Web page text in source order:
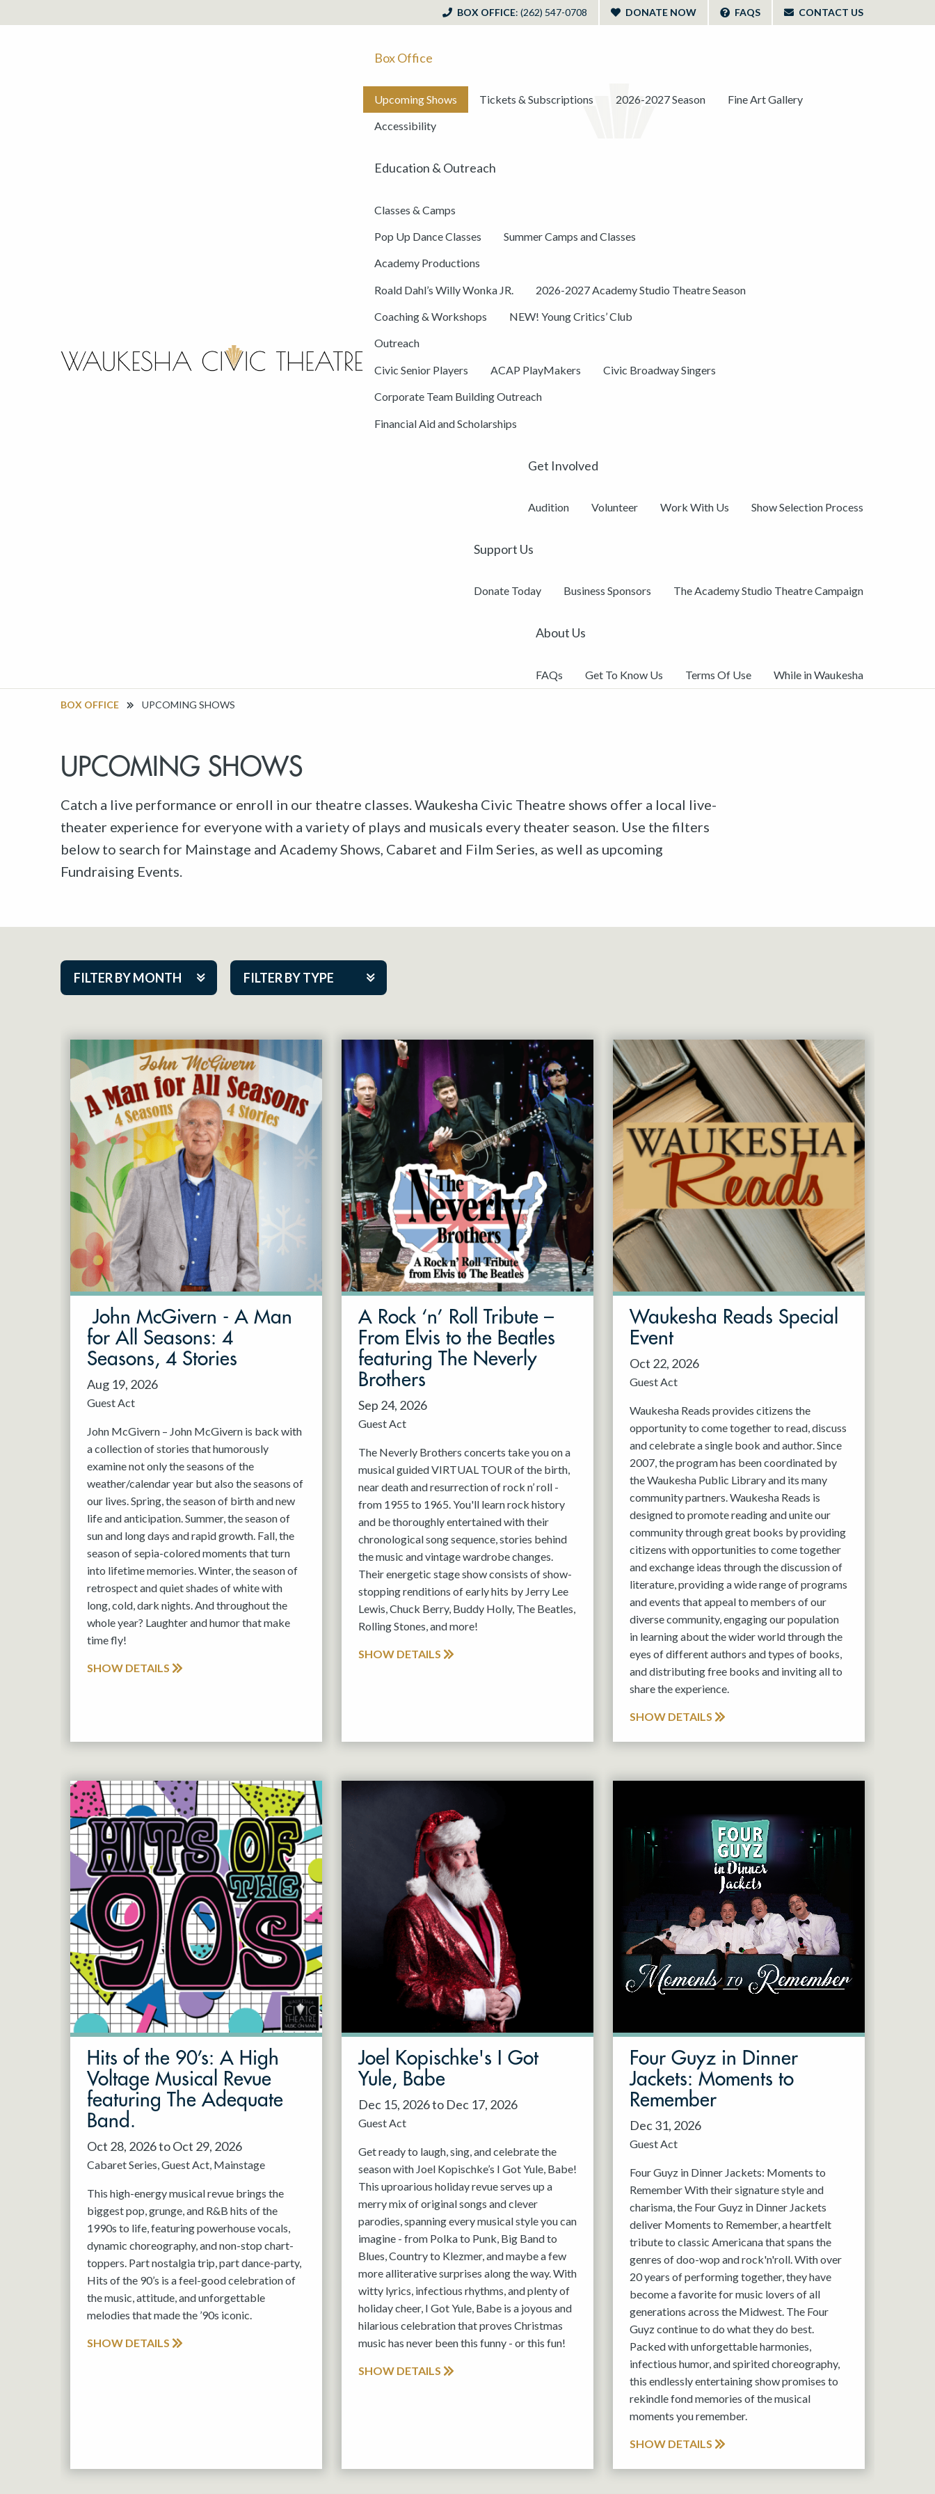
BOX OFFICE: (262) 547-0708 DONATE NOW FAQS CONTACT US
Box Office
Upcoming Shows Tickets & Subscriptions 2026-2027 Season Fine Art Gallery
Accessibility
Education & Outreach
Classes & Camps
Pop Up Dance Classes Summer Camps and Classes
Academy Productions
Roald Dahl’s Willy Wonka JR. 2026-2027 Academy Studio Theatre Season
Coaching & Workshops NEW! Young Critics’ Club
Outreach
Civic Senior Players ACAP PlayMakers Civic Broadway Singers
Corporate Team Building Outreach
Financial Aid and Scholarships
Get Involved
Audition Volunteer Work With Us Show Selection Process
Support Us
Donate Today Business Sponsors The Academy Studio Theatre Campaign
About Us
FAQs Get To Know Us Terms Of Use While in Waukesha
BOX OFFICE UPCOMING SHOWS
UPCOMING SHOWS
Catch a live performance or enroll in our theatre classes. Waukesha Civic Theatre shows offer a local live-
theater experience for everyone with a variety of plays and musicals every theater season. Use the filters
below to search for Mainstage and Academy Shows, Cabaret and Film Series, as well as upcoming
Fundraising Events.
FILTER BY MONTH FILTER BY TYPE
Oct 2026
Nov 2026
Dec 2026
Jan 2027
Feb 2027
Mar 2027
Apr 2027
May 2027
Jun 2027
Cabaret Series
Community Partner Event
Guest Act
Mainstage
Outskirts Theatre Co.
Resident Company
John McGivern - A Man
for All Seasons: 4
Seasons, 4 Stories
Aug 19, 2026
Guest Act
John McGivern – John McGivern is back with
a collection of stories that humorously
examine not only the seasons of the
weather/calendar year but also the seasons of
our lives. Spring, the season of birth and new
life and anticipation. Summer, the season of
sun and long days and rapid growth. Fall, the
season of sepia-colored moments that turn
into lifetime memories. Winter, the season of
retrospect and quiet shades of white with
long, cold, dark nights. And throughout the
whole year? Laughter and humor that make
time fly!
SHOW DETAILS
A Rock ‘n’ Roll Tribute –
From Elvis to the Beatles
featuring The Neverly
Brothers
Sep 24, 2026
Guest Act
The Neverly Brothers concerts take you on a
musical guided VIRTUAL TOUR of the birth,
near death and resurrection of rock n’ roll -
from 1955 to 1965. You'll learn rock history
and be thoroughly entertained with their
chronological song sequence, stories behind
the music and vintage wardrobe changes.
Their energetic stage show consists of show-
stopping renditions of early hits by Jerry Lee
Lewis, Chuck Berry, Buddy Holly, The Beatles,
Rolling Stones, and more!
SHOW DETAILS
Waukesha Reads Special
Event
Oct 22, 2026
Guest Act
Waukesha Reads provides citizens the
opportunity to come together to read, discuss
and celebrate a single book and author. Since
2007, the program has been coordinated by
the Waukesha Public Library and its many
community partners. Waukesha Reads is
designed to promote reading and unite our
community through great books by providing
citizens with opportunities to come together
and exchange ideas through the discussion of
literature, providing a wide range of programs
and events that appeal to members of our
diverse community, engaging our population
in learning about the wider world through the
eyes of different authors and types of books,
and distributing free books and inviting all to
share the experience.
SHOW DETAILS
Hits of the 90’s: A High
Voltage Musical Revue
featuring The Adequate
Band.
Oct 28, 2026 to Oct 29, 2026
Cabaret Series Guest Act Mainstage
This high-energy musical revue brings the
biggest pop, grunge, and R&B hits of the
1990s to life, featuring powerhouse vocals,
dynamic choreography, and non-stop chart-
toppers. Part nostalgia trip, part dance-party,
Hits of the 90’s is a feel-good celebration of
the music, attitude, and unforgettable
melodies that made the ’90s iconic.
SHOW DETAILS
Joel Kopischke's I Got
Yule, Babe
Dec 15, 2026 to Dec 17, 2026
Guest Act
Get ready to laugh, sing, and celebrate the
season with Joel Kopischke’s I Got Yule, Babe!
This uproarious holiday revue serves up a
merry mix of original songs and clever
parodies, spanning every musical style you can
imagine - from Polka to Punk, Big Band to
Blues, Country to Klezmer, and maybe a few
more alliterative surprises along the way. With
witty lyrics, infectious rhythms, and plenty of
holiday cheer, I Got Yule, Babe is a joyous and
hilarious celebration that proves Christmas
music has never been this funny - or this fun!
SHOW DETAILS
Four Guyz in Dinner
Jackets: Moments to
Remember
Dec 31, 2026
Guest Act
Four Guyz in Dinner Jackets: Moments to
Remember With their signature style and
charisma, the Four Guyz in Dinner Jackets
deliver Moments to Remember, a heartfelt
tribute to classic Americana that spans the
genres of doo-wop and rock'n'roll. With over
20 years of performing together, they have
become a favorite for music lovers of all
generations across the Midwest. The Four
Guyz continue to do what they do best.
Packed with unforgettable harmonies,
infectious humor, and spirited choreography,
this endlessly entertaining show promises to
rekindle fond memories of the musical
moments you remember.
SHOW DETAILS